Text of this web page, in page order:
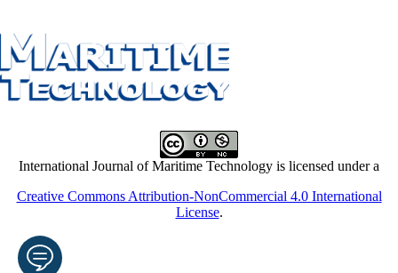
International Journal of Maritime Technology is licensed under a
Creative Commons Attribution-NonCommercial 4.0 International
License.